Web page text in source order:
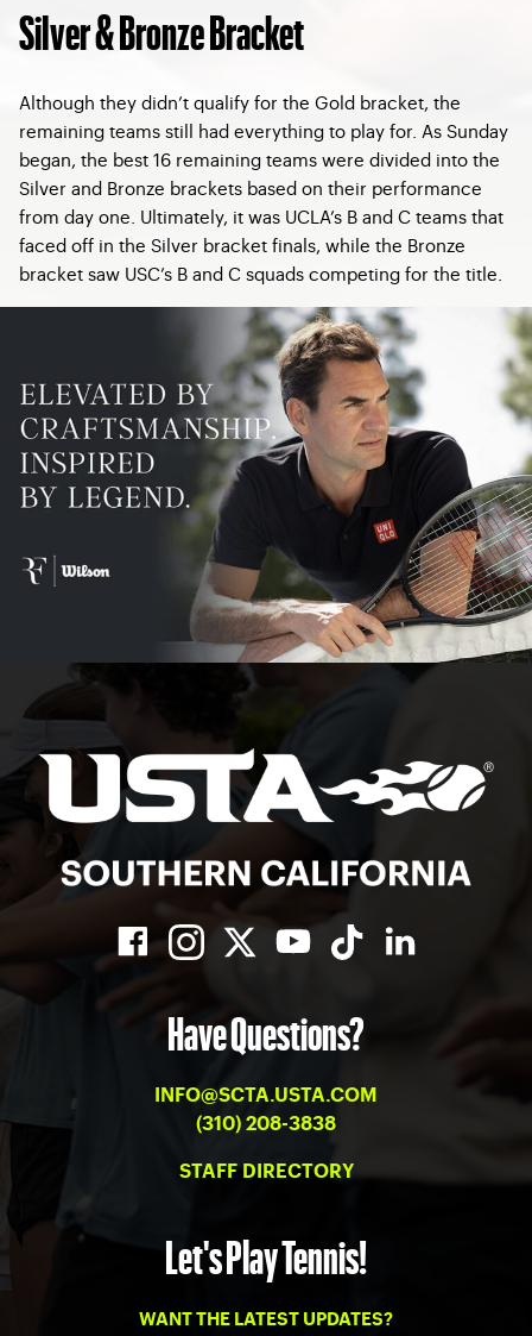
Silver & Bronze Bracket
Although they didn’t qualify for the Gold bracket, the
remaining teams still had everything to play for. As Sunday
began, the best 16 remaining teams were divided into the
Silver and Bronze brackets based on their performance
from day one. Ultimately, it was UCLA’s B and C teams that
faced off in the Silver bracket finals, while the Bronze
bracket saw USC’s B and C squads competing for the title.
Have Questions?
INFO@SCTA.USTA.COM
(310) 208-3838
STAFF DIRECTORY
Let's Play Tennis!
WANT THE LATEST UPDATES?